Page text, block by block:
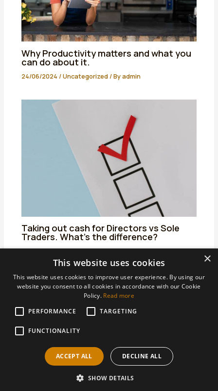
Why Productivity matters and what you
can do about it.
24/06/2024/Uncategorized/ Byadmin
Taking out cash for Directors vs Sole
Traders. What’s the difference?
25/06/2024/Uncategorized/ Byadmin
Areas We Support
Accountants Derby
Accountants Ilkeston
Copyright © 2026 AHBS Limited
×
This website uses cookies
This website uses cookies to improve user experience. By using our
website you consent to all cookies in accordance with our Cookie
Policy. Read more
PERFORMANCE
TARGETING
FUNCTIONALITY
ACCEPT ALL DECLINE ALL
SHOW DETAILS